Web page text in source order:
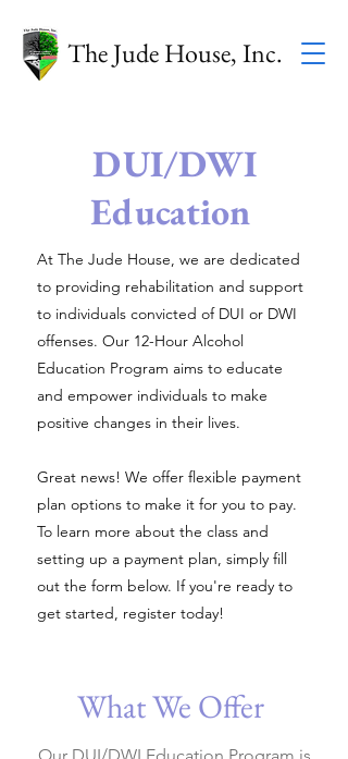
The Jude House, Inc.
DUI/DWI
Education
At The Jude House, we are dedicated
to providing rehabilitation and support
to individuals convicted of DUI or DWI
offenses. Our 12-Hour Alcohol
Education Program aims to educate
and empower individuals to make
positive changes in their lives.
Great news! We offer flexible payment
plan options to make it for you to pay.
To learn more about the class and
setting up a payment plan, simply fill
out the form below. If you're ready to
get started, register today!​
What We Offer